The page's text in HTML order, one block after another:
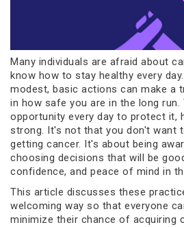
Many individuals are afraid about
know how to stay healthy every
modest, basic actions can make a
in how safe you are in the long run.
opportunity every day to protect it,
strong. It's not that you don't want
getting cancer. It's about being
choosing decisions that will be
confidence, and peace of mind in
This article discusses these
welcoming way so that everyone
minimize their chance of acquiring